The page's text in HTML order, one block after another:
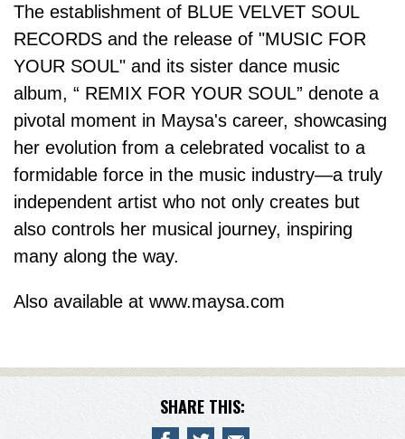
The establishment of BLUE VELVET SOUL
RECORDS and the release of "MUSIC FOR
YOUR SOUL" and its sister dance music
album, “ REMIX FOR YOUR SOUL” denote a
pivotal moment in Maysa's career, showcasing
her evolution from a celebrated vocalist to a
formidable force in the music industry—a truly
independent artist who not only creates but
also controls her musical journey, inspiring
many along the way.
Also available at www.maysa.com
SHARE THIS: